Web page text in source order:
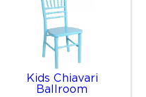
Kids Chiavari
Ballroom